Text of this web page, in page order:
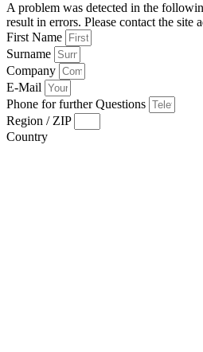
A problem was detected in the
result in errors. Please contact the site
First Name
Surname
Company
E-Mail
Phone for further Questions
Region / ZIP
Country